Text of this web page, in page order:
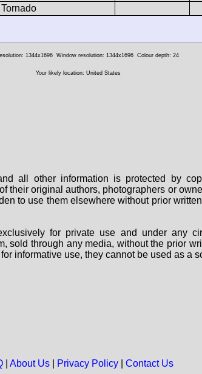
Tornado
1344x1696 Window resolution: 1344x1696 Colour depth: 24
Your likely location: United States
all other information is protected by
their original authors, photographers or
to use them elsewhere without prior
for private use and under any
sold through any media, without the prior
informative use, they cannot be used as a
| About Us| Privacy Policy| Contact Us